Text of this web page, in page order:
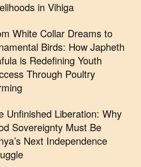
in Vihiga
White Collar Dreams to
Birds: How Japheth
is Redefining Youth
Through Poultry
Unfinished Liberation: Why
Sovereignty Must Be
Next Independence